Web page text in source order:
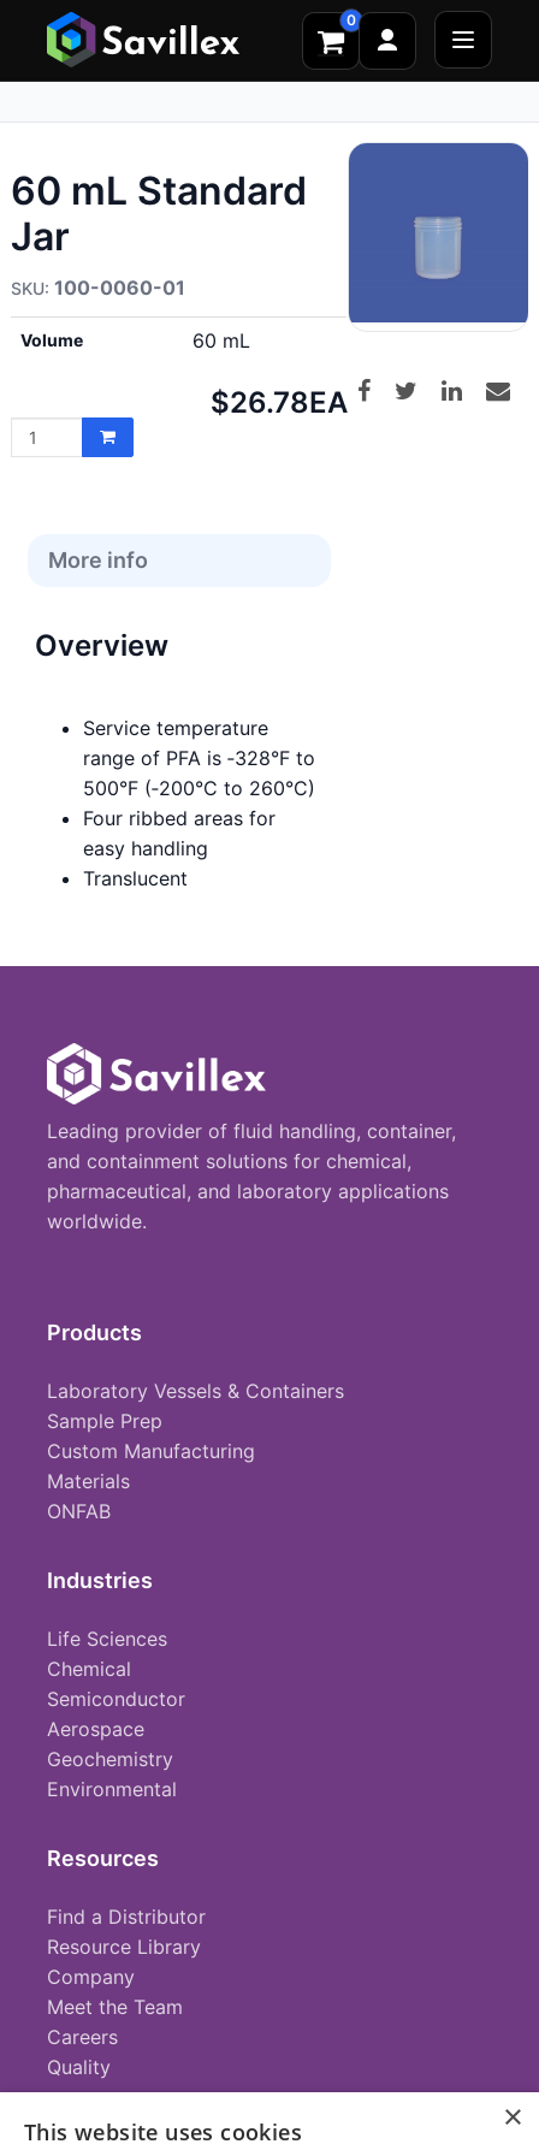
0
60 mL Standard
Jar
100-0060-01
Volume 60 mL
Net
$26.78EA
More info
Overview
Service temperature
range of PFA is ‑328°F to
500°F (‑200°C to 260°C)
Four ribbed areas for
easy handling
Translucent
Leading provider of fluid handling, container,
and containment solutions for chemical,
pharmaceutical, and laboratory applications
worldwide.
Products
Laboratory Vessels & Containers
Sample Prep
Custom Manufacturing
Materials
ONFAB
Industries
Life Sciences
Chemical
Semiconductor
Aerospace
Geochemistry
Environmental
Resources
Find a Distributor
Resource Library
Company
Meet the Team
Careers
Quality
Contact
×
This website uses cookies